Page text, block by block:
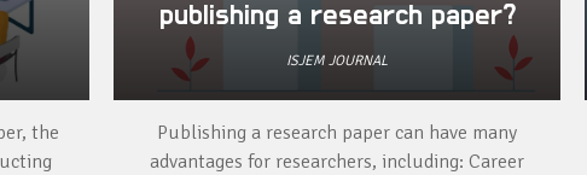
the
publishing a research paper?
ISJEM JOURNAL
Publishing a research paper can have many
advantages for researchers, including: Career